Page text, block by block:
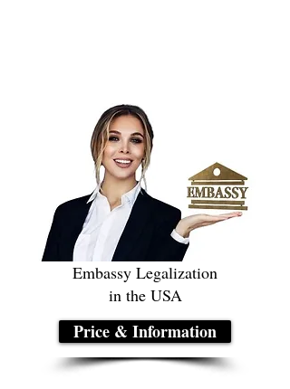
Embassy Legalization
in the USA
Price & Information